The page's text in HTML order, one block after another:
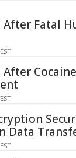
After Fatal
After Cocaine
Data